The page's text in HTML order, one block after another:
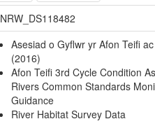
NRW_DS118482
Asesiad o Gyflwr yr Afon Teifi
(2016)
Afon Teifi 3rd Cycle Condition
Rivers Common Standards
Guidance
River Habitat Survey Data